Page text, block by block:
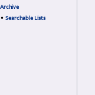
Archive
• Searchable Lists